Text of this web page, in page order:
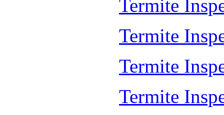
Termite
Termite
Termite
Termite